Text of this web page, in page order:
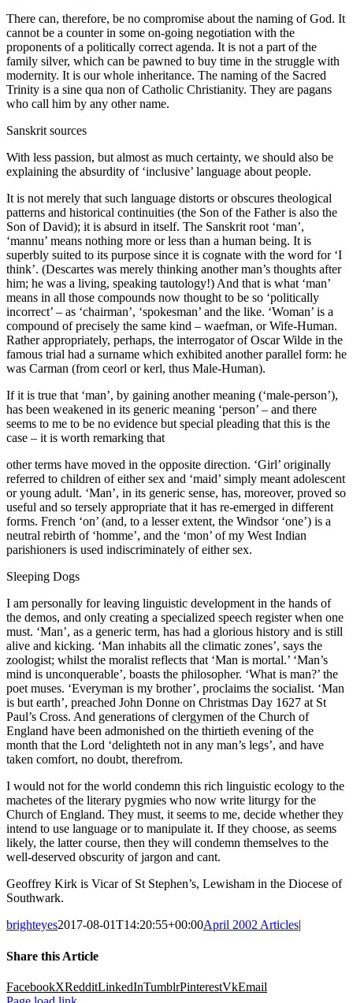
There can, therefore, be no compromise about the naming of God. It
cannot be a counter in some on-going negotiation with the
proponents of a politically correct agenda. It is not a part of the
family silver, which can be pawned to buy time in the struggle with
modernity. It is our whole inheritance. The naming of the Sacred
Trinity is a sine qua non of Catholic Christianity. They are pagans
who call him by any other name.
Sanskrit sources
With less passion, but almost as much certainty, we should also be
explaining the absurdity of ‘inclusive’ language about people.
It is not merely that such language distorts or obscures theological
patterns and historical continuities (the Son of the Father is also the
Son of David); it is absurd in itself. The Sanskrit root ‘man’,
‘mannu’ means nothing more or less than a human being. It is
superbly suited to its purpose since it is cognate with the word for ‘I
think’. (Descartes was merely thinking another man’s thoughts after
him; he was a living, speaking tautology!) And that is what ‘man’
means in all those compounds now thought to be so ‘politically
incorrect’ – as ‘chairman’, ‘spokesman’ and the like. ‘Woman’ is a
compound of precisely the same kind – waefman, or Wife-Human.
Rather appropriately, perhaps, the interrogator of Oscar Wilde in the
famous trial had a surname which exhibited another parallel form: he
was Carman (from ceorl or kerl, thus Male-Human).
If it is true that ‘man’, by gaining another meaning (‘male-person’),
has been weakened in its generic meaning ‘person’ – and there
seems to me to be no evidence but special pleading that this is the
case – it is worth remarking that
other terms have moved in the opposite direction. ‘Girl’ originally
referred to children of either sex and ‘maid’ simply meant adolescent
or young adult. ‘Man’, in its generic sense, has, moreover, proved so
useful and so tersely appropriate that it has re-emerged in different
forms. French ‘on’ (and, to a lesser extent, the Windsor ‘one’) is a
neutral rebirth of ‘homme’, and the ‘mon’ of my West Indian
parishioners is used indiscriminately of either sex.
Sleeping Dogs
I am personally for leaving linguistic development in the hands of
the demos, and only creating a specialized speech register when one
must. ‘Man’, as a generic term, has had a glorious history and is still
alive and kicking. ‘Man inhabits all the climatic zones’, says the
zoologist; whilst the moralist reflects that ‘Man is mortal.’ ‘Man’s
mind is unconquerable’, boasts the philosopher. ‘What is man?’ the
poet muses. ‘Everyman is my brother’, proclaims the socialist. ‘Man
is but earth’, preached John Donne on Christmas Day 1627 at St
Paul’s Cross. And generations of clergymen of the Church of
England have been admonished on the thirtieth evening of the
month that the Lord ‘delighteth not in any man’s legs’, and have
taken comfort, no doubt, therefrom.
I would not for the world condemn this rich linguistic ecology to the
machetes of the literary pygmies who now write liturgy for the
Church of England. They must, it seems to me, decide whether they
intend to use language or to manipulate it. If they choose, as seems
likely, the latter course, then they will condemn themselves to the
well-deserved obscurity of jargon and cant.
Geoffrey Kirk is Vicar of St Stephen’s, Lewisham in the Diocese of
Southwark.
brighteyes2017-08-01T14:20:55+00:00April 2002 Articles|
Share this Article
FacebookXRedditLinkedInTumblrPinterestVkEmail